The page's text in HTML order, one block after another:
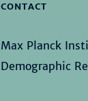
CONTACT
Max Planck
Demographic